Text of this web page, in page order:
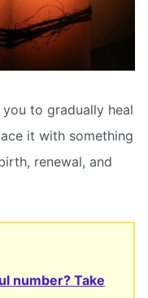
to gradually heal
it with something
renewal, and
number? Take